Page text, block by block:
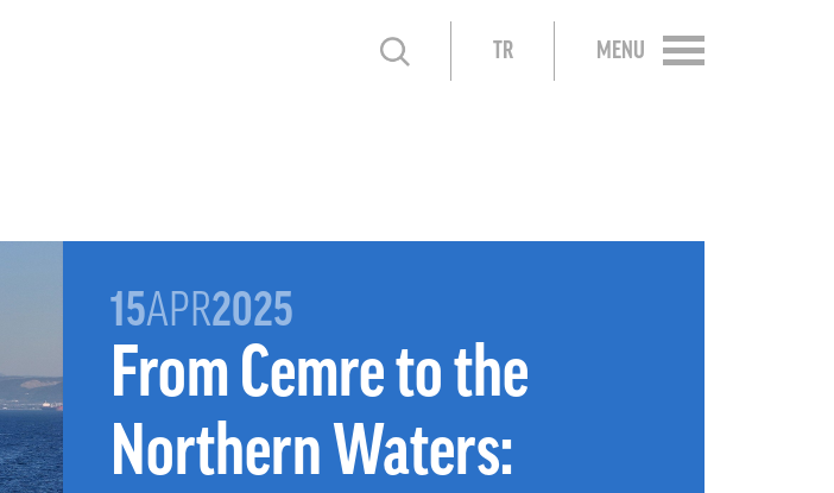
TR MENU
15APR2025
From Cemre to the
Northern Waters: